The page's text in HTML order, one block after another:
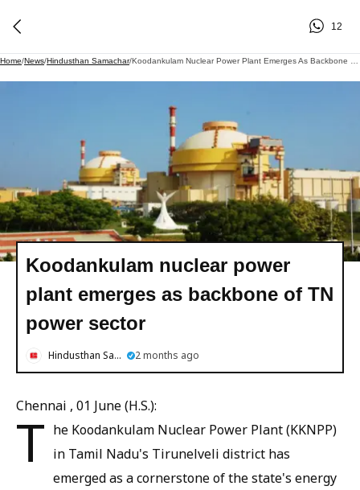
12
Home/News/Hindusthan Samachar/
Koodankulam nuclear power
plant emerges as backbone of TN
power sector
Hindusthan Samachar 2 months ago
Chennai , 01 June (H.S.):
T he Koodankulam Nuclear Power Plant (KKNPP)
in Tamil Nadu's Tirunelveli district has
emerged as a cornerstone of the state's energy